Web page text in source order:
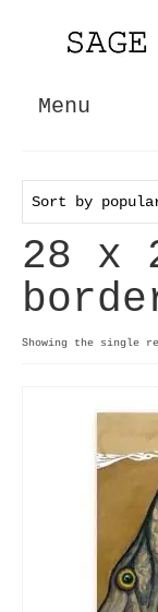
Menu
Useful
Discount
Contact
Basket
28 x
Showing the single